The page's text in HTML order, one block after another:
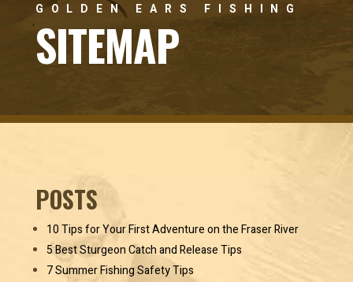
GOLDEN EARS FISHING
SITEMAP
POSTS
10 Tips for Your First Adventure on the Fraser River
5 Best Sturgeon Catch and Release Tips
7 Summer Fishing Safety Tips